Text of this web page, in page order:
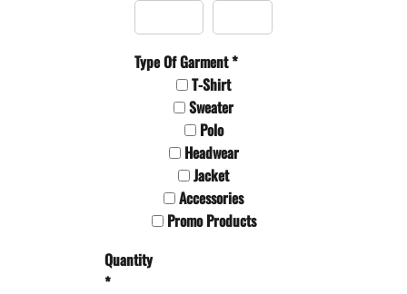
Type Of Garment *
T-Shirt
Sweater
Polo
Headwear
Jacket
Accessories
Promo Products
Quantity
*